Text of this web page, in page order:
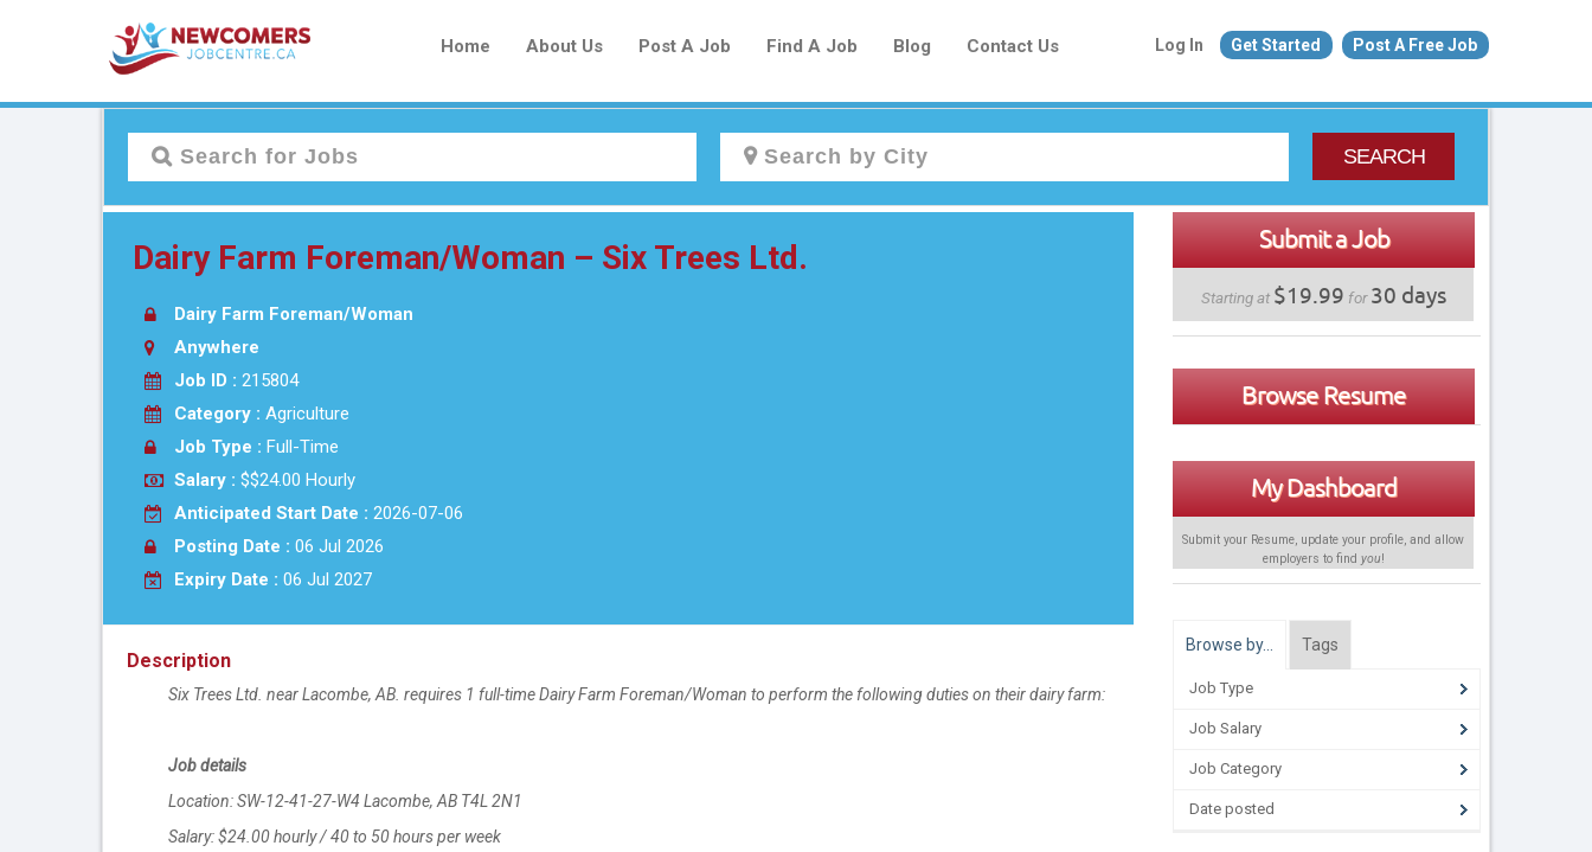
Home About Us Post A Job Find A Job Blog Contact Us Log In Get Started Post A Free Job
Create a New Listing to
Join Our Newcomers Job Centre
SEARCH
Dairy Farm Foreman/Woman – Six Trees Ltd.
Dairy Farm Foreman/Woman
Anywhere
Job ID : 215804
Category : Agriculture
Job Type : Full-Time
Salary : $$24.00 Hourly
Anticipated Start Date : 2026-07-06
Posting Date : 06 Jul 2026
Expiry Date : 06 Jul 2027
Description
Six Trees Ltd. near Lacombe, AB. requires 1 full-time Dairy Farm Foreman/Woman to perform the following duties on their dairy farm:
Job details
Location: SW-12-41-27-W4 Lacombe, AB T4L 2N1
Salary: $24.00 hourly / 40 to 50 hours per week
Submit a Job
Starting at $19.99 for30 days
Browse Resume
My Dashboard
Submit your Resume, update your profile, and allow
employers to find you!
Browse by… Tags
Job Type
Job Salary
Job Category
Date posted